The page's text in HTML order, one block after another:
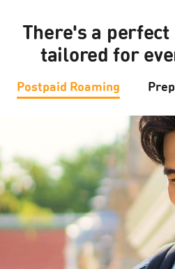
There's a
tailored for
Postpaid Roaming